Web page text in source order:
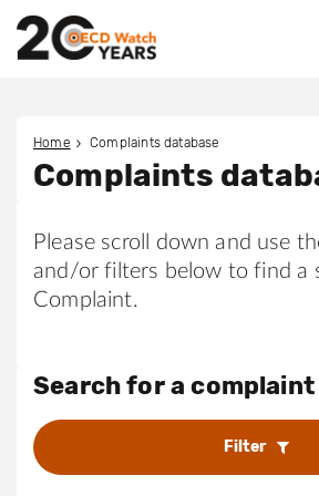
Home Complaints database
Complaints
Please scroll down and use
and/or filters below to find a
Complaint.
Search for a complaint
Filter